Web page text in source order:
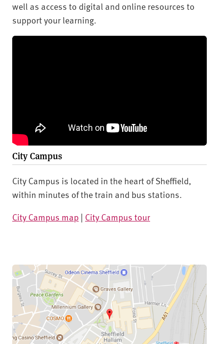
well as access to digital and online resources to
support your learning.
City Campus
City Campus is located in the heart of Sheffield,
within minutes of the train and bus stations.
City Campus map | City Campus tour